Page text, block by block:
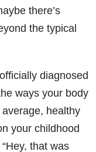
there’s
the typical
diagnosed
ways your body
healthy
your childhood
that was